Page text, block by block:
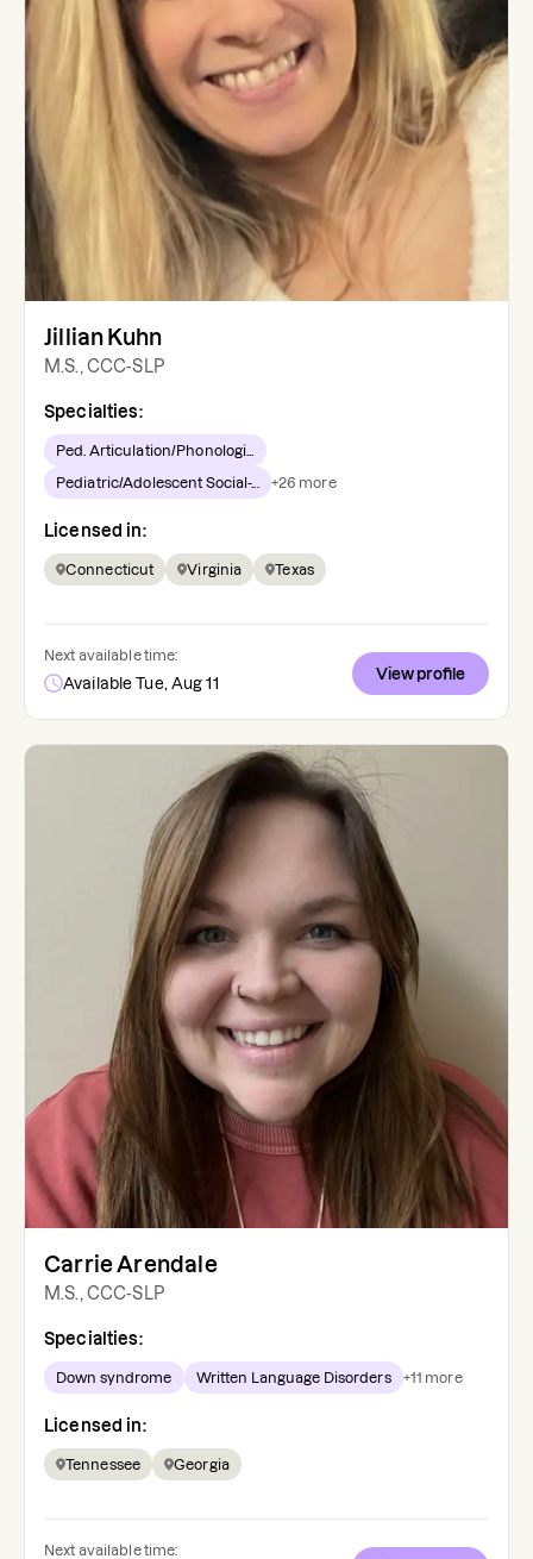
Jillian Kuhn
M.S., CCC-SLP
Specialties:
Ped. Articulation/Phonologi...
Pediatric/Adolescent Social-... +26 more
Licensed in:
Connecticut Virginia Texas
Next available time:
Available Tue, Aug 11
View profile
Carrie Arendale
M.S., CCC-SLP
Specialties:
Down syndrome Written Language Disorders +11 more
Licensed in:
Tennessee Georgia
Next available time: